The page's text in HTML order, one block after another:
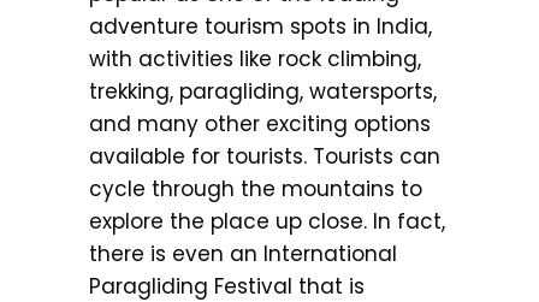
adventure tourism spots in India,
with activities like rock climbing,
trekking, paragliding, watersports,
and many other exciting options
available for tourists. Tourists can
cycle through the mountains to
explore the place up close. In fact,
there is even an International
Paragliding Festival that is